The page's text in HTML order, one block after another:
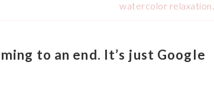
watercolor relaxation.
to an end. It’s just Google